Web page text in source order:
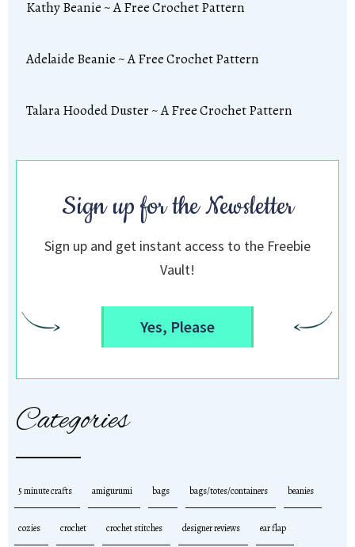
Kathy Beanie ~ A Free Crochet Pattern
Adelaide Beanie ~ A Free Crochet Pattern
Talara Hooded Duster ~ A Free Crochet Pattern
Sign up for the Newsletter
Sign up and get instant access to the Freebie
Vault!
Yes, Please
Categories
5 minute crafts amigurumi bags bags/totes/containers beanies
cozies crochet crochet stitches designer reviews ear flap